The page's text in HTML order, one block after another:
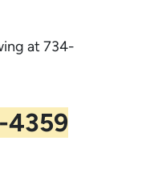
at 734-
4359